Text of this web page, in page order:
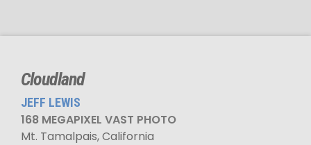
Cloudland
JEFF LEWIS
168 MEGAPIXEL VAST PHOTO
Mt. Tamalpais, California